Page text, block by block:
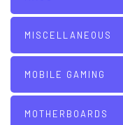
MISCELLANEOUS
MOBILE GAMING
MOTHERBOARDS